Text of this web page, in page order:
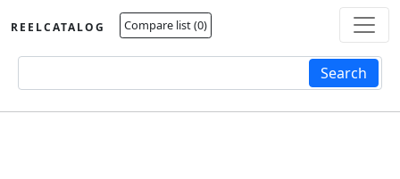
REELCATALOG Compare list (0)
Search